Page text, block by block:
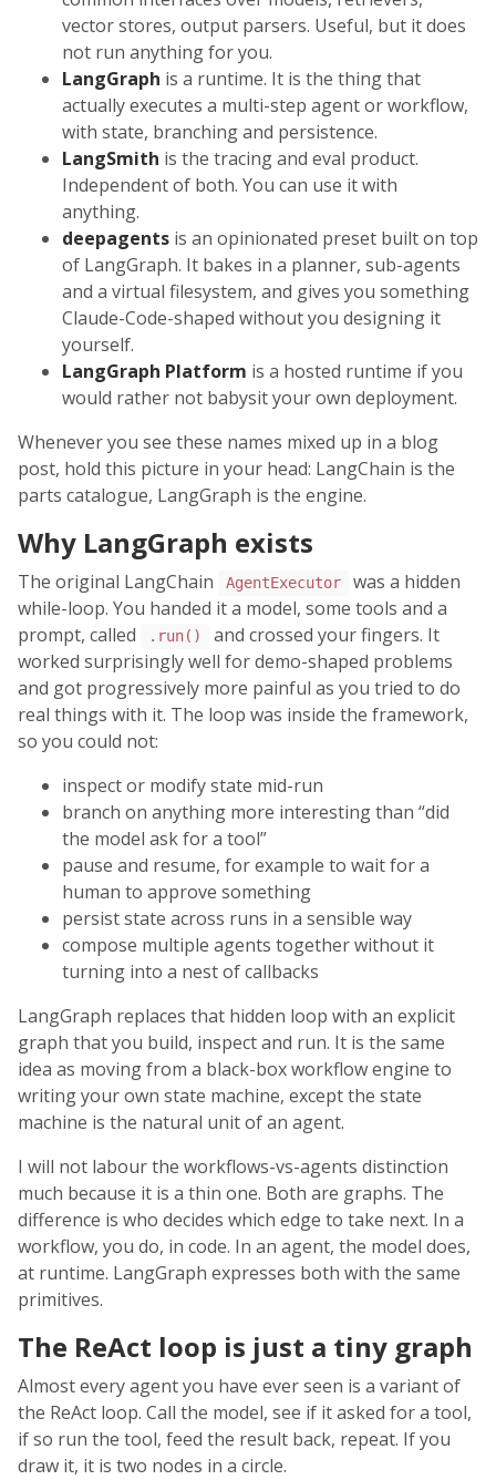
vector stores, output parsers. Useful, but it does
not run anything for you.
LangGraph is a runtime. It is the thing that
actually executes a multi-step agent or workflow,
with state, branching and persistence.
LangSmith is the tracing and eval product.
Independent of both. You can use it with
anything.
deepagents is an opinionated preset built on top
of LangGraph. It bakes in a planner, sub-agents
and a virtual filesystem, and gives you something
Claude-Code-shaped without you designing it
yourself.
LangGraph Platform is a hosted runtime if you
would rather not babysit your own deployment.
Whenever you see these names mixed up in a blog
post, hold this picture in your head: LangChain is the
parts catalogue, LangGraph is the engine.
Why LangGraph exists
The original LangChain AgentExecutor
was a hidden
while-loop. You handed it a model, some tools and a
prompt, called
.run()
and crossed your fingers. It
worked surprisingly well for demo-shaped problems
and got progressively more painful as you tried to do
real things with it. The loop was inside the framework,
so you could not:
inspect or modify state mid-run
branch on anything more interesting than “did
the model ask for a tool”
pause and resume, for example to wait for a
human to approve something
persist state across runs in a sensible way
compose multiple agents together without it
turning into a nest of callbacks
LangGraph replaces that hidden loop with an explicit
graph that you build, inspect and run. It is the same
idea as moving from a black-box workflow engine to
writing your own state machine, except the state
machine is the natural unit of an agent.
I will not labour the workflows-vs-agents distinction
much because it is a thin one. Both are graphs. The
difference is who decides which edge to take next. In a
workflow, you do, in code. In an agent, the model does,
at runtime. LangGraph expresses both with the same
primitives.
The ReAct loop is just a tiny graph
Almost every agent you have ever seen is a variant of
the ReAct loop. Call the model, see if it asked for a tool,
if so run the tool, feed the result back, repeat. If you
draw it, it is two nodes in a circle.